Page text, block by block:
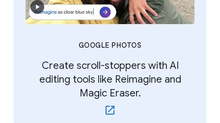
GOOGLE PHOTOS
Create scroll-stoppers with AI
editing tools like Reimagine and
Magic Eraser.